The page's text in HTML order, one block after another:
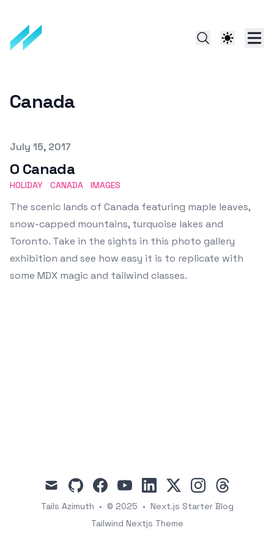
Canada
Published on
July 15, 2017
O Canada
HOLIDAY CANADA IMAGES
The scenic lands of Canada featuring maple leaves,
snow-capped mountains, turquoise lakes and
Toronto. Take in the sights in this photo gallery
exhibition and see how easy it is to replicate with
some MDX magic and tailwind classes.
mail githubfacebookyoutubelinkedin
x instagramthreads
Tails Azimuth • © 2025 • Next.js Starter Blog
Tailwind Nextjs Theme